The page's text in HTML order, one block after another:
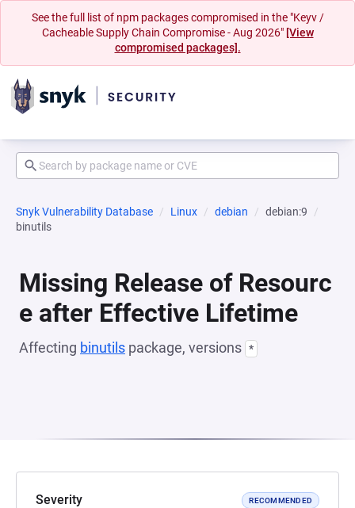
See the full list of npm packages compromised in the "Keyv /
Cacheable Supply Chain Compromise - Aug 2026" [View
compromised packages].
Snyk Vulnerability Database Linux debian
debian:9
binutils
Missing Release of Resourc
e after Effective Lifetime
Affecting binutils package, versions *
Severity RECOMMENDED